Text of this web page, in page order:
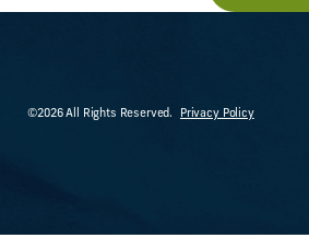
©2026 All Rights Reserved. Privacy Policy